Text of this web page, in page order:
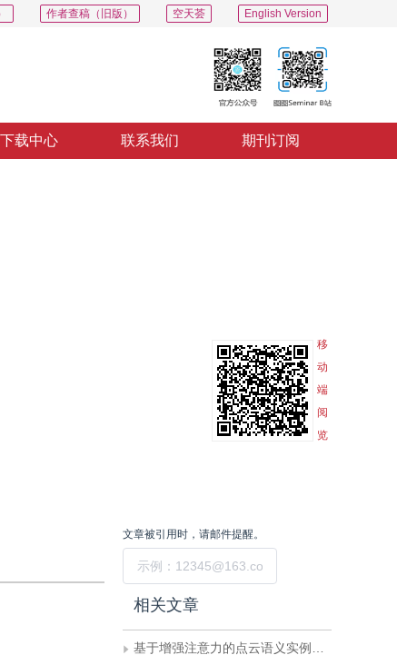
English Version
空天荟
作者查稿（旧版）
下载中心 联系我们 期刊订阅
移
动
端
阅
览
文章被引用时，请邮件提醒。
相关文章
基于增强注意力的点云语义实例联合分割